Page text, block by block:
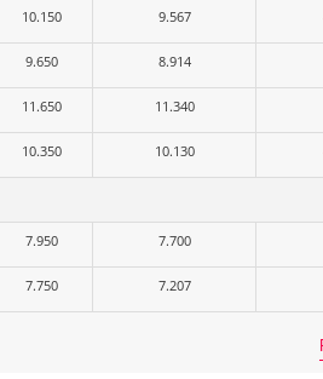
10.150 9.567
9.650 8.914
11.650 11.340
10.350 10.130
7.950 7.700
7.750 7.207